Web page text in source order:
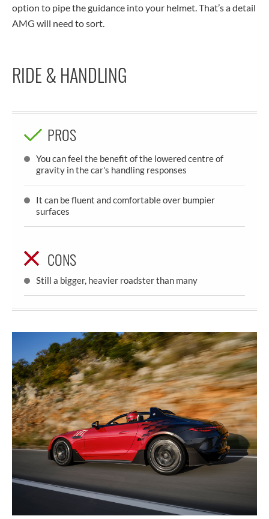
option to pipe the guidance into your helmet. That’s a detail
AMG will need to sort.
RIDE & HANDLING
PROS
You can feel the benefit of the lowered centre of
gravity in the car's handling responses
It can be fluent and comfortable over bumpier
surfaces
CONS
Still a bigger, heavier roadster than many